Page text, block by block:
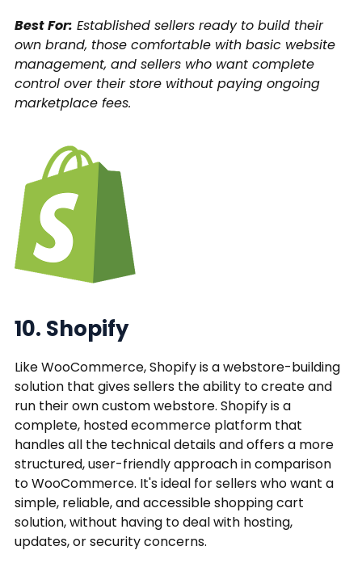
Best For: Established sellers ready to build their
own brand, those comfortable with basic website
management, and sellers who want complete
control over their store without paying ongoing
marketplace fees.
10. Shopify
Like WooCommerce, Shopify is a webstore-building
solution that gives sellers the ability to create and
run their own custom webstore. Shopify is a
complete, hosted ecommerce platform that
handles all the technical details and offers a more
structured, user-friendly approach in comparison
to WooCommerce. It's ideal for sellers who want a
simple, reliable, and accessible shopping cart
solution, without having to deal with hosting,
updates, or security concerns.